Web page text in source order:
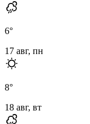
6°
17 авг, пн
8°
18 авг, вт